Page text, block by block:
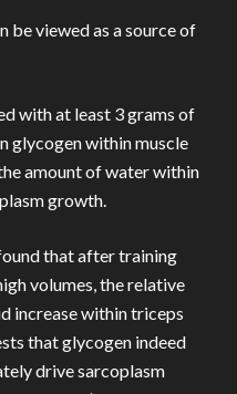
be viewed as a source of
with at least 3 grams of
glycogen within muscle
amount of water within
growth.
that after training
volumes, the relative
increase within triceps
that glycogen indeed
drive sarcoplasm